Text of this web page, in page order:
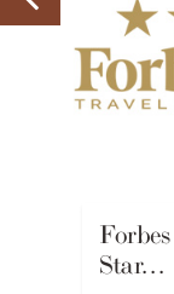
Star…